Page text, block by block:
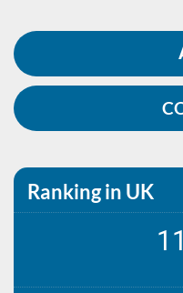
Ranking in UK
11